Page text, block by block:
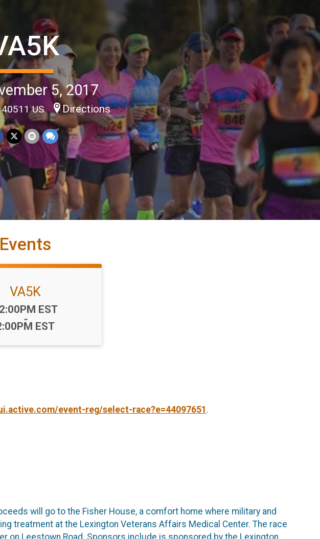
5, 2017
40511 US Directions
Events
VA5K
EST
-
EST
event-reg/select-race?e=44097651.
will go to the Fisher House, a comfort home where military and
treatment at the Lexington Veterans Affairs Medical Center. The race
Leestown Road. Sponsors include is sponsored by the Lexington